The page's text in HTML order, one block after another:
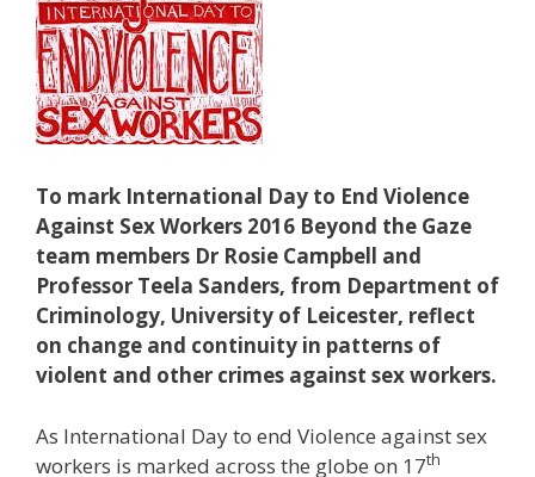
To mark International Day to End Violence
Against Sex Workers 2016 Beyond the Gaze
team members Dr Rosie Campbell and
Professor Teela Sanders, from Department of
Criminology, University of Leicester, reflect
on change and continuity in patterns of
violent and other crimes against sex workers.
As International Day to end Violence against sex
workers is marked across the globe on 17th